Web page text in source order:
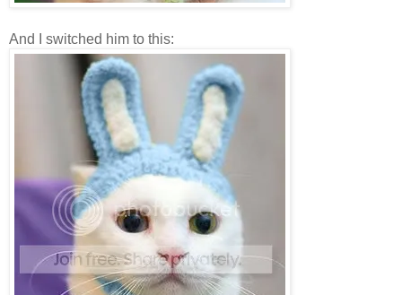
And I switched him to this: